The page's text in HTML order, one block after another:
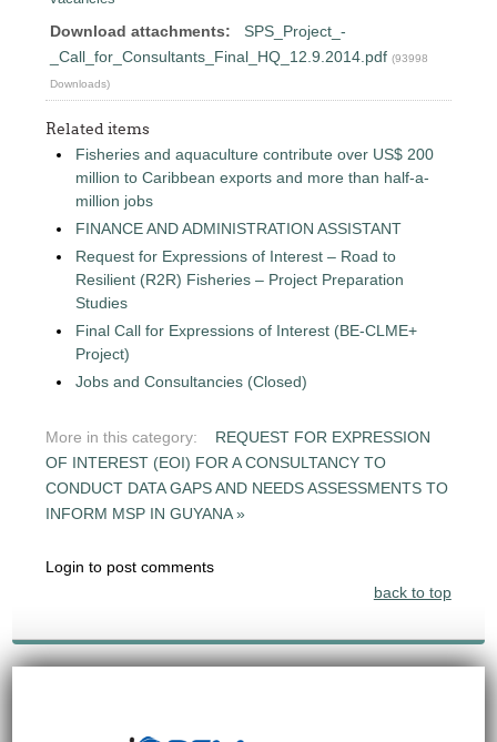
Download attachments:
SPS_Project_-
_Call_for_Consultants_Final_HQ_12.9.2014.pdf (93998
Downloads)
Related items
Fisheries and aquaculture contribute over US$ 200
million to Caribbean exports and more than half-a-
million jobs
FINANCE AND ADMINISTRATION ASSISTANT
Request for Expressions of Interest – Road to
Resilient (R2R) Fisheries – Project Preparation
Studies
Final Call for Expressions of Interest (BE-CLME+
Project)
Jobs and Consultancies (Closed)
More in this category:
REQUEST FOR EXPRESSION
OF INTEREST (EOI) FOR A CONSULTANCY TO
CONDUCT DATA GAPS AND NEEDS ASSESSMENTS TO
INFORM MSP IN GUYANA »
Login to post comments
back to top